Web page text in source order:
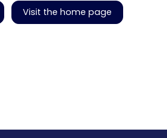
Visit the home page